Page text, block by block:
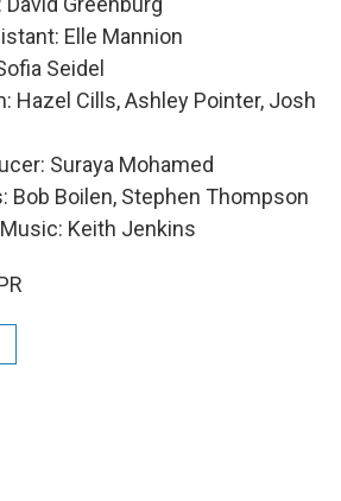
Elle Mannion
Seidel
Hazel Cills, Ashley Pointer, Josh
Suraya Mohamed
Bob Boilen, Stephen Thompson
Keith Jenkins